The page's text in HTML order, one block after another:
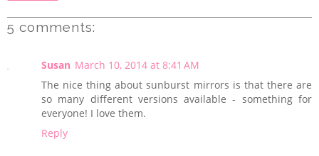
5 comments:
Susan March 10, 2014 at 8:41 AM
The nice thing about sunburst mirrors is that there are
so many different versions available - something for
everyone! I love them.
Reply